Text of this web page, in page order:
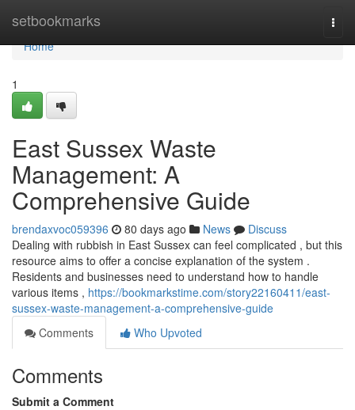
setbookmarks
Home
Home
1
East Sussex Waste
Management: A
Comprehensive Guide
brendaxvoc059396 80 days ago News
Discuss
Dealing with rubbish in East Sussex can feel complicated , but this
resource aims to offer a concise explanation of the system .
Residents and businesses need to understand how to handle
various items , https://bookmarkstime.com/story22160411/east-
sussex-waste-management-a-comprehensive-guide
Comments
Who Upvoted
Comments
Submit a Comment